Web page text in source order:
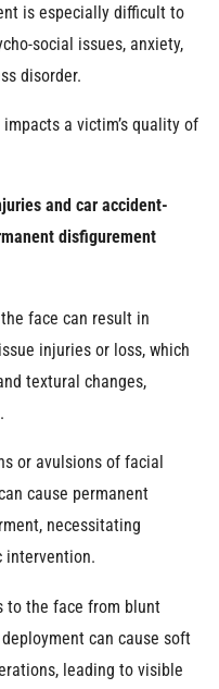
is especially difficult to
social issues, anxiety,
disorder.
a victim’s quality of
and car accident-
disfigurement
face can result in
injuries or loss, which
textural changes,
or avulsions of facial
cause permanent
necessitating
intervention.
to the face from blunt
can cause soft
leading to visible